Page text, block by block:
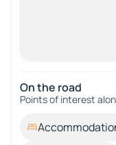
On the road
Points of interest